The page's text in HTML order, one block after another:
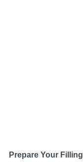
Prepare Your Filling